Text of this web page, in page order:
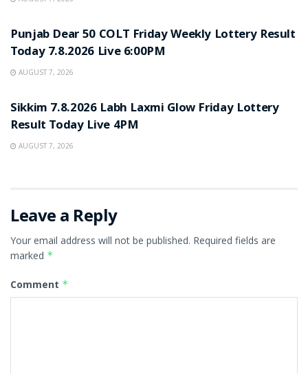
Punjab Dear 50 COLT Friday Weekly Lottery Result
Today 7.8.2026 Live 6:00PM
AUGUST 7, 2026
Sikkim 7.8.2026 Labh Laxmi Glow Friday Lottery
Result Today Live 4PM
AUGUST 7, 2026
Leave a Reply
Your email address will not be published. Required fields are
marked *
Comment *